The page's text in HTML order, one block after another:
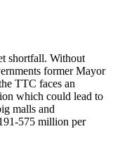
shortfall. Without
former Mayor
TTC faces an
which could lead to
malls and
575 million per